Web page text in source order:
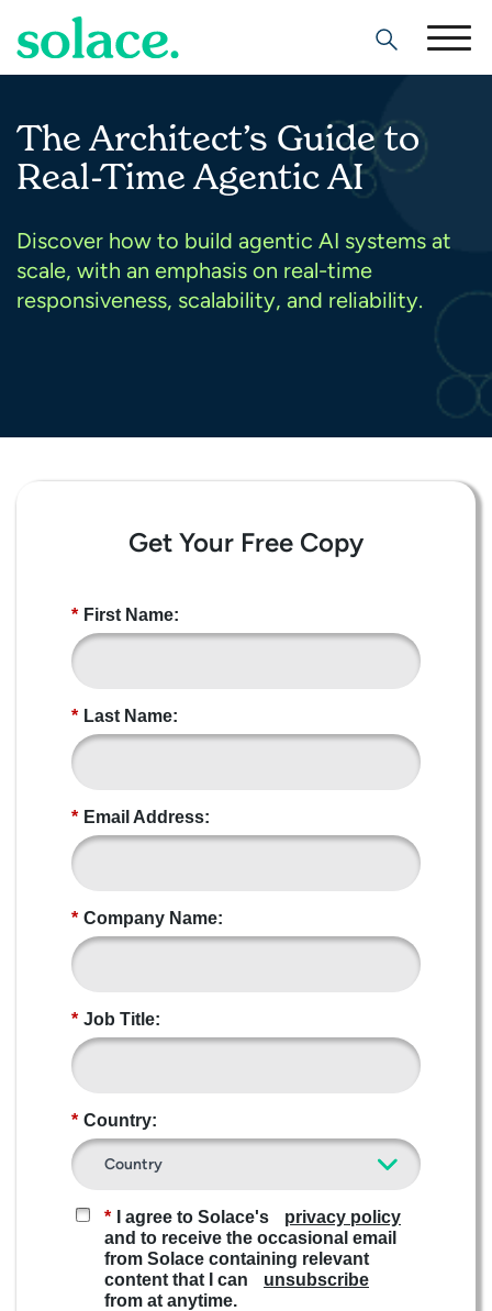
Search
The Architect’s Guide to
Real-Time Agentic AI
Discover how to build agentic AI systems at
scale, with an emphasis on real-time
responsiveness, scalability, and reliability.
Get Your Free Copy
* First Name:
* Last Name:
* Email Address:
* Company Name:
* Job Title:
* Country:
* I agree to Solace's
privacy policy
and to receive the occasional email
from Solace containing relevant
content that I can
unsubscribe
from at anytime.​